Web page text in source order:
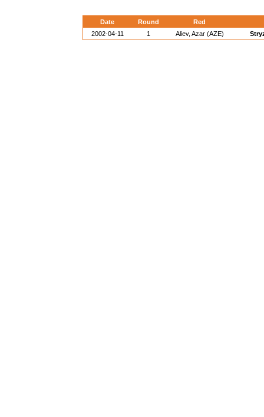
Date Round
Red
2002-04-11
1 Aliev, Azar (AZE)